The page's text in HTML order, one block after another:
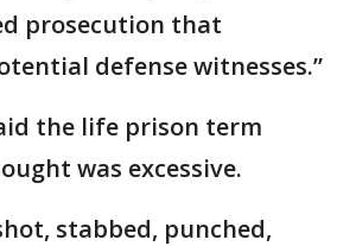
prosecution that
defense witnesses.”
the life prison term
was excessive.
stabbed, punched,